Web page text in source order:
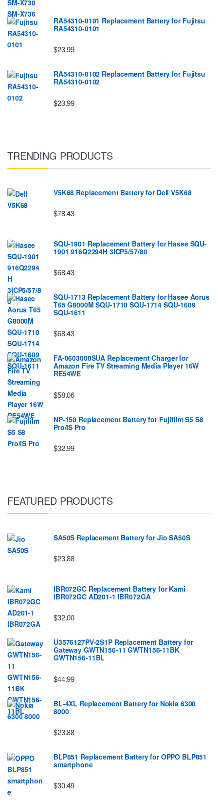
RA54310-0101 Replacement Battery for Fujitsu
RA54310-0101
$23.99
RA54310-0102 Replacement Battery for Fujitsu
RA54310-0102
$23.99
TRENDING PRODUCTS
V5K68 Replacement Battery for Dell V5K68
$78.43
SQU-1901 Replacement Battery for Hasee SQU-
1901 916Q2294H 3ICP5/57/80
$68.43
SQU-1713 Replacement Battery for Hasee Aorus
T65 G8000M SQU-1710 SQU-1714 SQU-1609
SQU-1611
$68.43
FA-0603000SUA Replacement Charger for
Amazon Fire TV Streaming Media Player 16W
RE54WE
$58.06
NP-150 Replacement Battery for Fujifilm S5 S8
Pro/IS Pro
$32.99
FEATURED PRODUCTS
SA50S Replacement Battery for Jio SA50S
$23.88
IBR072GC Replacement Battery for Kami
IBR072GC AD201-1 IBR072GA
$32.00
U3576127PV-2S1P Replacement Battery for
Gateway GWTN156-11 GWTN156-11BK
GWTN156-11BL
$44.99
BL-4XL Replacement Battery for Nokia 6300
8000
$23.88
BLP851 Replacement Battery for OPPO BLP851
smartphone
$30.49